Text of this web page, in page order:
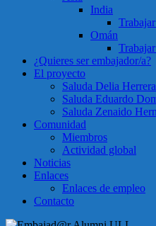
India
Omán
¿Quieres ser embajador/a?
El proyecto
Saluda Delia Herrera
Saluda Eduardo
Saluda Zenaido
Comunidad
Miembros
Actividad global
Noticias
Enlaces
Enlaces de empleo
Contacto